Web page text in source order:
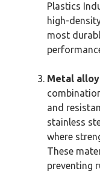
Plastics
high-
most
Metal alloy
and
stainless
where
These
preventing